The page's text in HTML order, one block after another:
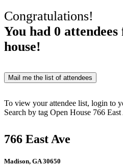
Congratulations!
You had 0
house!
Mail me the list of attendees
To view your attendee list, login to
Search by tag Open House 766
766 East Ave
Madison, GA 30650